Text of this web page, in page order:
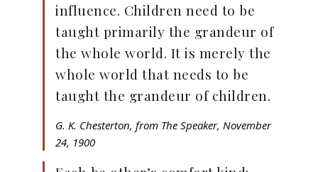
influence. Children need to be
taught primarily the grandeur of
the whole world. It is merely the
whole world that needs to be
taught the grandeur of children.
G. K. Chesterton, from The Speaker, November
24, 1900